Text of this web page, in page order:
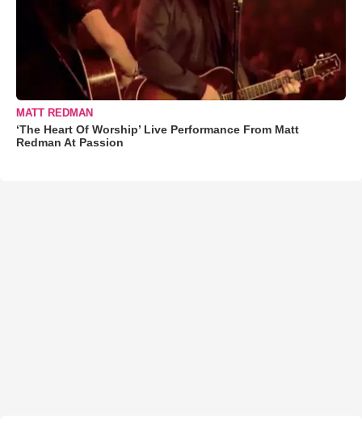
MATT REDMAN
‘The Heart Of Worship’ Live Performance From Matt
Redman At Passion